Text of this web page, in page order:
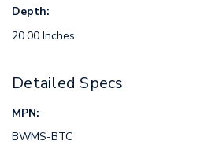
Depth:
20.00 Inches
Detailed Specs
MPN:
BWMS-BTC